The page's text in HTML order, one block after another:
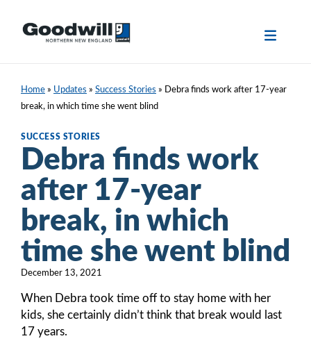
Home » Updates » Success Stories » Debra finds work after 17-year
break, in which time she went blind
SUCCESS STORIES
Debra finds work
after 17-year
break, in which
time she went blind
December 13, 2021
When Debra took time off to stay home with her
kids, she certainly didn’t think that break would last
17 years.